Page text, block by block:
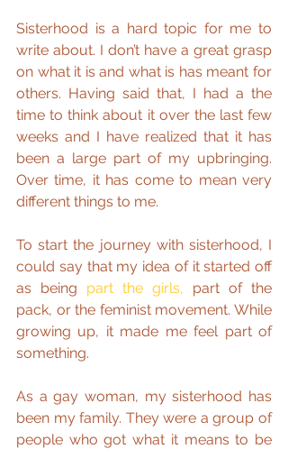
Sisterhood is a hard topic for me to
write about. I don’t have a great grasp
on what it is and what is has meant for
others. Having said that, I had a the
time to think about it over the last few
weeks and I have realized that it has
been a large part of my upbringing.
Over time, it has come to mean very
different things to me.
To start the journey with sisterhood, I
could say that my idea of it started off
as being part the girls, part of the
pack, or the feminist movement. While
growing up, it made me feel part of
something.
As a gay woman, my sisterhood has
been my family. They were a group of
people who got what it means to be